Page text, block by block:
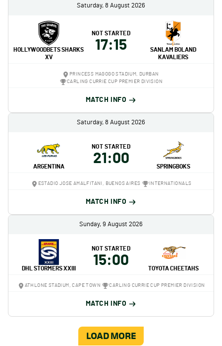
Saturday, 8 August 2026
HOLLYWOODBETS SHARKS
XV
NOT STARTED
17:15
SANLAM BOLAND
KAVALIERS
PRINCESS MAGOGO STADIUM, DURBAN
CARLING CURRIE CUP PREMIER DIVISION
MATCH INFO
Saturday, 8 August 2026
ARGENTINA
NOT STARTED
21:00
SPRINGBOKS
ESTADIO JOSE AMALFITANI, BUENOS AIRES INTERNATIONALS
MATCH INFO
Sunday, 9 August 2026
DHL STORMERS XXIII
NOT STARTED
15:00
TOYOTA CHEETAHS
ATHLONE STADIUM, CAPE TOWN CARLING CURRIE CUP PREMIER DIVISION
MATCH INFO
LOAD MORE